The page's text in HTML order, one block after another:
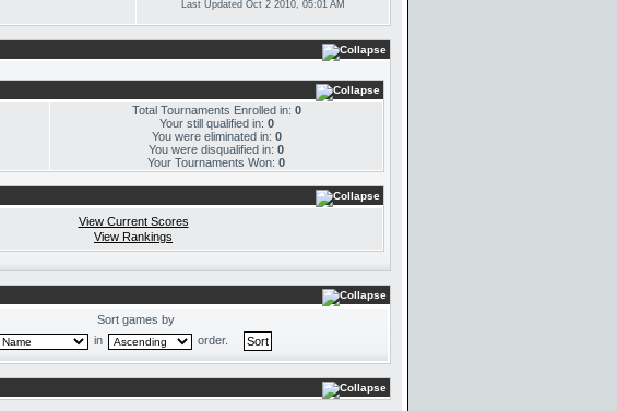
Last Updated Oct 2 2010, 05:01 AM
Total Tournaments Enrolled in: 0
Your still qualified in: 0
You were eliminated in: 0
You were disqualified in: 0
Your Tournaments Won: 0
View Current Scores
View Rankings
Sort games by
in
order.